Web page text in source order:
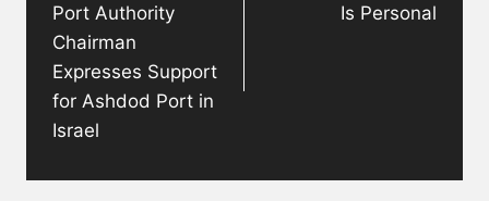
Port Authority
Chairman
Expresses Support
for Ashdod Port in
Israel
Is Personal